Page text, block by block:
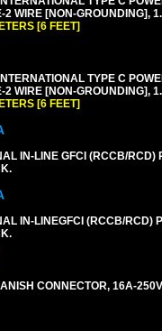
2 WIRE [NON-GROUNDING],
[6 FEET]
TYPE C
2 WIRE [NON-GROUNDING],
[6 FEET]
IN-LINE GFCI (RCCB/
IN-LINEGFCI (RCCB/
CONNECTOR, 16A-